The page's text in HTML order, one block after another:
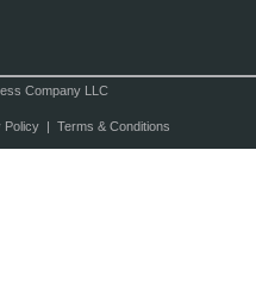
Company LLC
Policy| Terms & Conditions